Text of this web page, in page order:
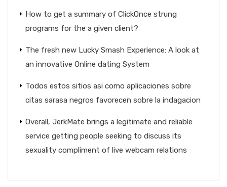
How to get a summary of ClickOnce strung
programs for the a given client?
The fresh new Lucky Smash Experience: A look at
an innovative Online dating System
Todos estos sitios asi­ como aplicaciones sobre
citas sarasa negros favorecen sobre la indagacion
Overall, JerkMate brings a legitimate and reliable
service getting people seeking to discuss its
sexuality compliment of live webcam relations